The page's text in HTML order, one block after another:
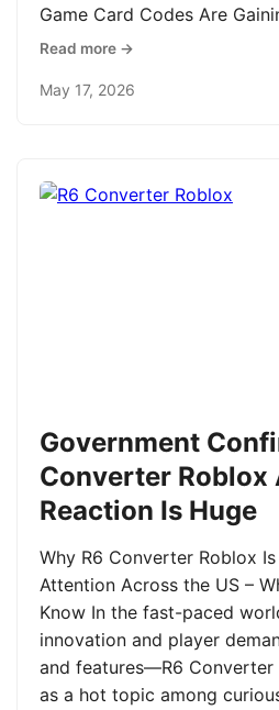
Game Card Codes Are
Read more →
May 17, 2026
Government
Converter Roblox
Reaction Is Huge
Why R6 Converter Roblox
Attention Across the US –
Know In the fast-paced
innovation and player
and features—R6 Converter
as a hot topic among